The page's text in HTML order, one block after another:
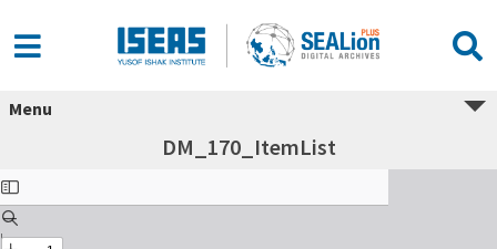
Menu
DM_170_ItemList